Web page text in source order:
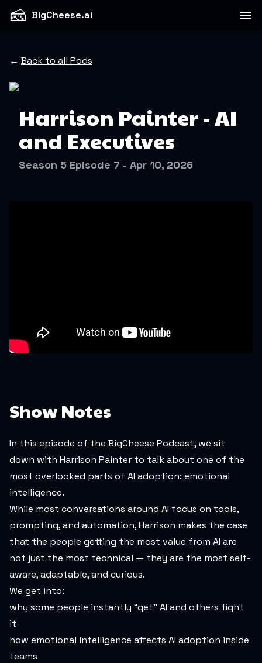
🧀 BigCheese.ai
← Back to all Pods
Harrison Painter - AI
and Executives
Season 5 Episode 7 - Apr 10, 2026
Show Notes
In this episode of the BigCheese Podcast, we sit
down with Harrison Painter to talk about one of the
most overlooked parts of AI adoption: emotional
intelligence.
While most conversations around AI focus on tools,
prompting, and automation, Harrison makes the case
that the people getting the most value from AI are
not just the most technical — they are the most self-
aware, adaptable, and curious.
We get into:
why some people instantly “get” AI and others fight
it
how emotional intelligence affects AI adoption inside
teams